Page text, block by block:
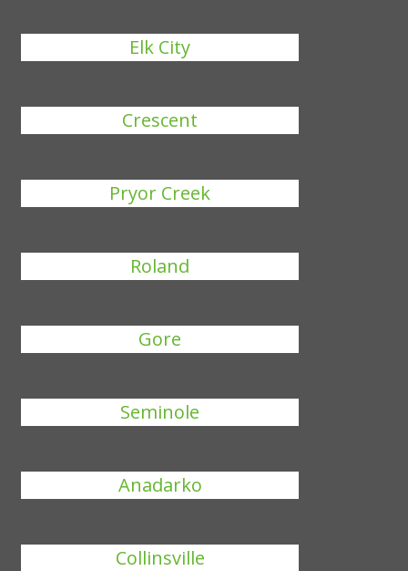
Elk City
Crescent
Pryor Creek
Roland
Gore
Seminole
Anadarko
Collinsville